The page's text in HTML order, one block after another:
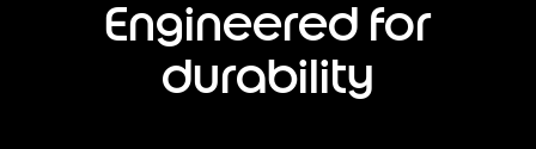
Engineered for
durability